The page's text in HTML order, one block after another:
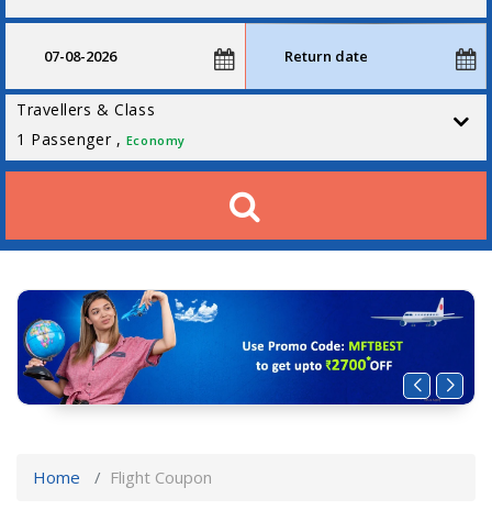
Travellers & Class
1 Passenger , Economy
Home Flight Coupon